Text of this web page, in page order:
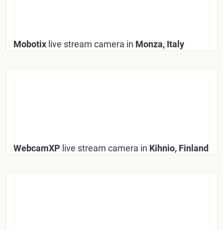
Mobotix live stream camera in Monza, Italy
WebcamXP live stream camera in Kihnio, Finland